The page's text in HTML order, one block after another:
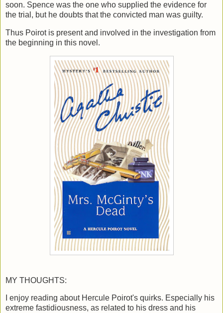
soon. Spence was the one who supplied the evidence for
the trial, but he doubts that the convicted man was guilty.
Thus Poirot is present and involved in the investigation from
the beginning in this novel.
MY THOUGHTS:
I enjoy reading about Hercule Poirot's quirks. Especially his
extreme fastidiousness, as related to his dress and his